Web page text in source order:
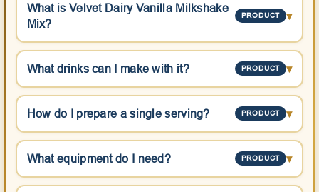
What is Velvet Dairy Vanilla Milkshake
Mix?
PRODUCT ▾
What drinks can I make with it? PRODUCT ▾
How do I prepare a single serving? PRODUCT ▾
What equipment do I need? PRODUCT ▾